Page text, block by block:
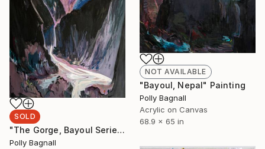
NOT AVAILABLE
"Bayoul, Nepal" Painting
Polly Bagnall
Acrylic on Canvas
68.9 x 65 in
SOLD
"The Gorge, Bayoul Series, Himalayas" Painting
Polly Bagnall